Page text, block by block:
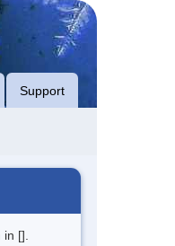
Support
[].